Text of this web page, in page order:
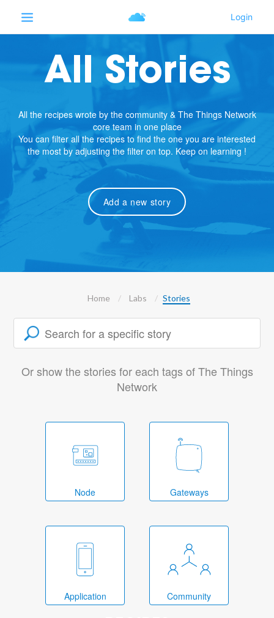
All Stories
All the recipes wrote by the community & The Things Network
core team in one place
You can filter all the recipes to find the one you are interested
the most by adjusting the filter on top. Keep on learning !
Add a new story
Home Labs Stories
Or show the stories for each tags of The Things
Network
Node Gateways
Application Community